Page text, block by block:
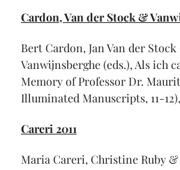
Cardon, Van der Stock &
Bert Cardon, Jan Van der
Vanwijnsberghe (eds.), Als ich
Memory of Professor Dr.
Illuminated Manuscripts, 11-
Careri 2011
Maria Careri, Christine Ruby &